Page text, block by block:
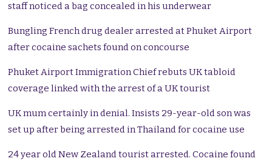
staff noticed a bag concealed in his underwear
Bungling French drug dealer arrested at Phuket Airport
after cocaine sachets found on concourse
Phuket Airport Immigration Chief rebuts UK tabloid
coverage linked with the arrest of a UK tourist
UK mum certainly in denial. Insists 29-year-old son was
set up after being arrested in Thailand for cocaine use
24 year old New Zealand tourist arrested. Cocaine found